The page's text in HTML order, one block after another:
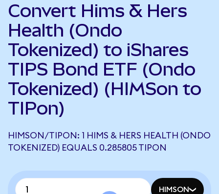
Convert Hims & Hers
Health (Ondo
Tokenized) to iShares
TIPS Bond ETF (Ondo
Tokenized) (HIMSon to
TIPon)
HIMSON/TIPON: 1 HIMS & HERS HEALTH (ONDO
TOKENIZED) EQUALS 0.285805 TIPON
HIMSON